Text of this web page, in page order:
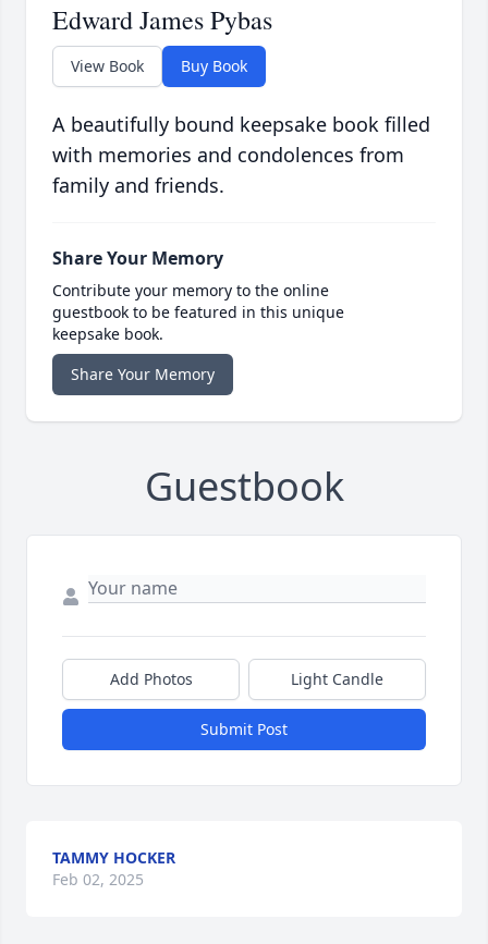
Edward James Pybas
View Book Buy Book
A beautifully bound keepsake book filled
with memories and condolences from
family and friends.
Share Your Memory
Contribute your memory to the online
guestbook to be featured in this unique
keepsake book.
Share Your Memory
Guestbook
Add Photos Light Candle
Submit Post
TAMMY HOCKER
Feb 02, 2025